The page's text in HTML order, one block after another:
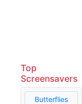
Top
Screensavers
Butterflies